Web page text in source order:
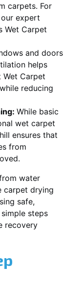
carpets. For
expert
Wet Carpet
and doors
helps
Carpet
reducing
While basic
wet carpet
ensures that
from
water
carpet drying
safe,
steps
recovery